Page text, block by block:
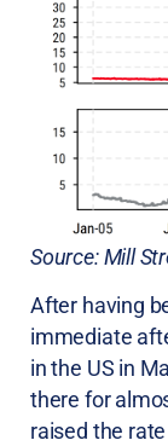
Source: Mill
After having
immediate
in the US in
there for
raised the